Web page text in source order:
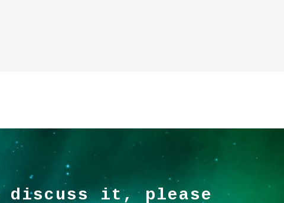
discuss it, please